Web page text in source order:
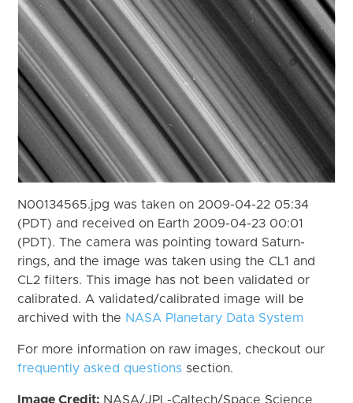
N00134565.jpg was taken on 2009-04-22 05:34
(PDT) and received on Earth 2009-04-23 00:01
(PDT). The camera was pointing toward Saturn-
rings, and the image was taken using the CL1 and
CL2 filters. This image has not been validated or
calibrated. A validated/calibrated image will be
archived with the NASA Planetary Data System
For more information on raw images, checkout our
frequently asked questions section.
Image Credit: NASA/JPL-Caltech/Space Science